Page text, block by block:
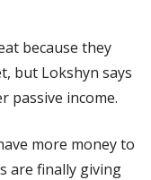
because they
but Lokshyn says
passive income.
more money to
are finally giving